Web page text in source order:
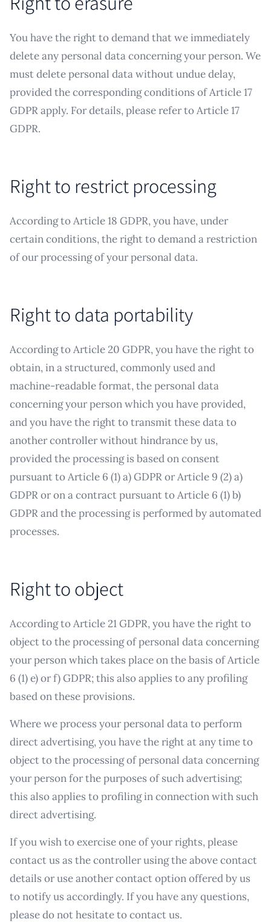
You have the right to demand that we immediately
delete any personal data concerning your person. We
must delete personal data without undue delay,
provided the corresponding conditions of Article 17
GDPR apply. For details, please refer to Article 17
GDPR.
Right to restrict processing
According to Article 18 GDPR, you have, under
certain conditions, the right to demand a restriction
of our processing of your personal data.
Right to data portability
According to Article 20 GDPR, you have the right to
obtain, in a structured, commonly used and
machine-readable format, the personal data
concerning your person which you have provided,
and you have the right to transmit these data to
another controller without hindrance by us,
provided the processing is based on consent
pursuant to Article 6 (1) a) GDPR or Article 9 (2) a)
GDPR or on a contract pursuant to Article 6 (1) b)
GDPR and the processing is performed by automated
processes.
Right to object
According to Article 21 GDPR, you have the right to
object to the processing of personal data concerning
your person which takes place on the basis of Article
6 (1) e) or f) GDPR; this also applies to any profiling
based on these provisions.
Where we process your personal data to perform
direct advertising, you have the right at any time to
object to the processing of personal data concerning
your person for the purposes of such advertising;
this also applies to profiling in connection with such
direct advertising.
If you wish to exercise one of your rights, please
contact us as the controller using the above contact
details or use another contact option offered by us
to notify us accordingly. If you have any questions,
please do not hesitate to contact us.